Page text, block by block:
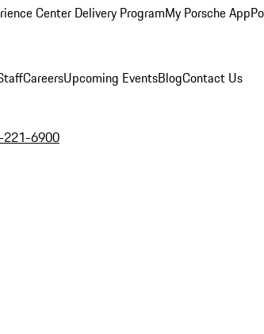
Center Delivery ProgramMy Porsche App
CareersUpcoming EventsBlogContact Us
221-6900